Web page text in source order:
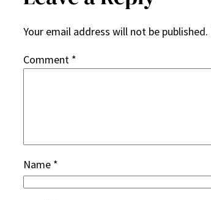
Your email address will not be published.
Comment *
Name *